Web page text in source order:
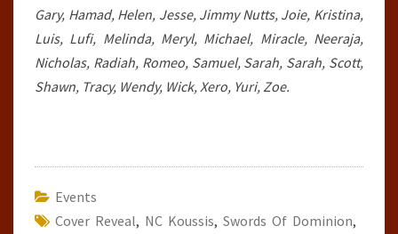
Gary, Hamad, Helen, Jesse, Jimmy Nutts, Joie, Kristina,
Luis, Lufi, Melinda, Meryl, Michael, Miracle, Neeraja,
Nicholas, Radiah, Romeo, Samuel, Sarah, Sarah, Scott,
Shawn, Tracy, Wendy, Wick, Xero, Yuri, Zoe.
Events
Cover Reveal, NC Koussis, Swords Of Dominion,